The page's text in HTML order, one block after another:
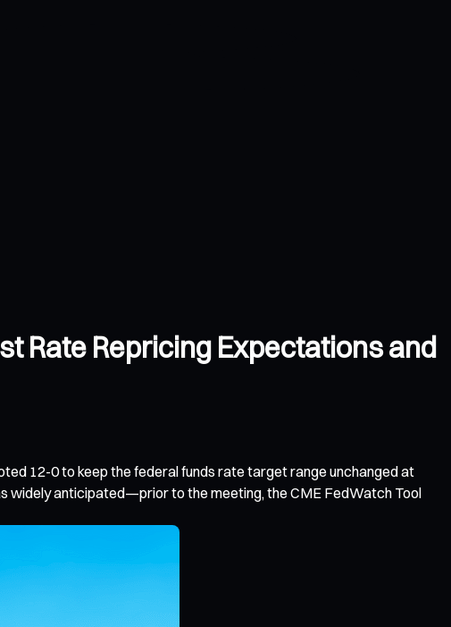
Rate Repricing Expectations and
12-0 to keep the federal funds rate target range unchanged at
widely anticipated—prior to the meeting, the CME FedWatch Tool